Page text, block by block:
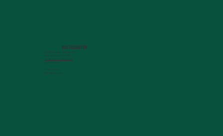
MCG FOUNDATION
720 St. Sebastian Way, Ste 150
Augusta, GA 30901-9905
info@mcgfoundation.org
M-F 9am-4pm ET